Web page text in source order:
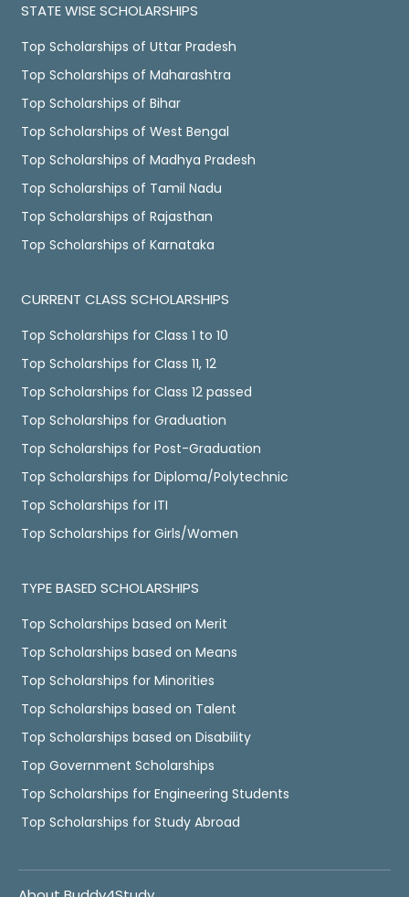
STATE WISE SCHOLARSHIPS
Top Scholarships of Uttar Pradesh
Top Scholarships of Maharashtra
Top Scholarships of Bihar
Top Scholarships of West Bengal
Top Scholarships of Madhya Pradesh
Top Scholarships of Tamil Nadu
Top Scholarships of Rajasthan
Top Scholarships of Karnataka
CURRENT CLASS SCHOLARSHIPS
Top Scholarships for Class 1 to 10
Top Scholarships for Class 11, 12
Top Scholarships for Class 12 passed
Top Scholarships for Graduation
Top Scholarships for Post-Graduation
Top Scholarships for Diploma/Polytechnic
Top Scholarships for ITI
Top Scholarships for Girls/Women
TYPE BASED SCHOLARSHIPS
Top Scholarships based on Merit
Top Scholarships based on Means
Top Scholarships for Minorities
Top Scholarships based on Talent
Top Scholarships based on Disability
Top Government Scholarships
Top Scholarships for Engineering Students
Top Scholarships for Study Abroad